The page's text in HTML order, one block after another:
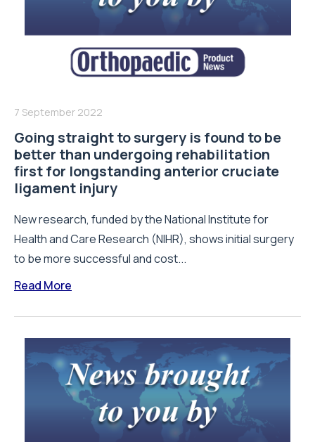
7 September 2022
Going straight to surgery is found to be
better than undergoing rehabilitation
first for longstanding anterior cruciate
ligament injury
New research, funded by the National Institute for
Health and Care Research (NIHR), shows initial surgery
to be more successful and cost...
Read More